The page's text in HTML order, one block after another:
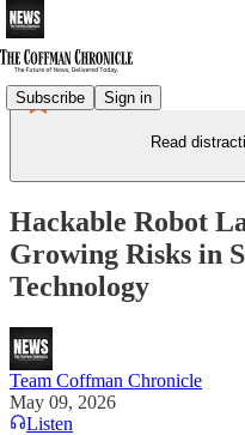
Subscribe Sign in
Read
Hackable Robot
Growing Risks in
Technology
Team Coffman Chronicle
May 09, 2026
Listen